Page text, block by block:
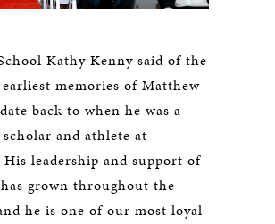
Kathy Kenny said of the
memories of Matthew
back to when he was a
and athlete at
leadership and support of
grown throughout the
he is one of our most loyal